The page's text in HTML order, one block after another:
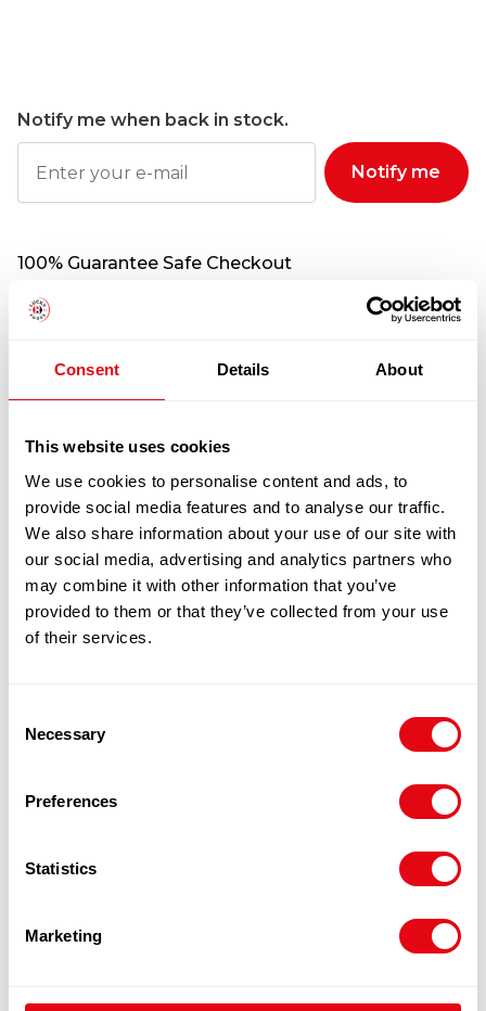
Consent Details About
This website uses cookies
We use cookies to personalise content and ads, to
provide social media features and to analyse our traffic.
We also share information about your use of our site with
our social media, advertising and analytics partners who
may combine it with other information that you’ve
provided to them or that they’ve collected from your use
of their services.
Selection
Necessary
Preferences
Statistics
Marketing
Notify me when back in stock.
Notify me
100% Guarantee Safe Checkout
RELATED
PRODUCTS